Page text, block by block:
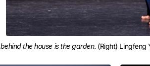
behind the house is the garden. (Right) Lingfeng